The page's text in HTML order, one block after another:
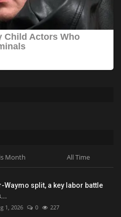
Month All Time
Waymo split, a key labor battle
1, 2026 0 227